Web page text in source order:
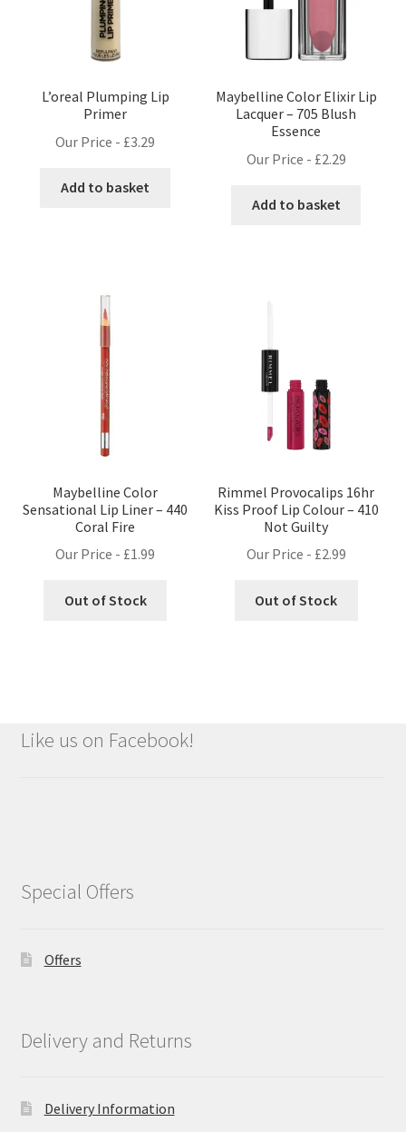
L’oreal Plumping Lip
Primer
Our Price - £3.29
Add to basket
Maybelline Color Elixir Lip
Lacquer – 705 Blush
Essence
Our Price - £2.29
Add to basket
Maybelline Color
Sensational Lip Liner – 440
Coral Fire
Our Price - £1.99
Out of Stock
Rimmel Provocalips 16hr
Kiss Proof Lip Colour – 410
Not Guilty
Our Price - £2.99
Out of Stock
Like us on Facebook!
Special Offers
Offers
Delivery and Returns
Delivery Information